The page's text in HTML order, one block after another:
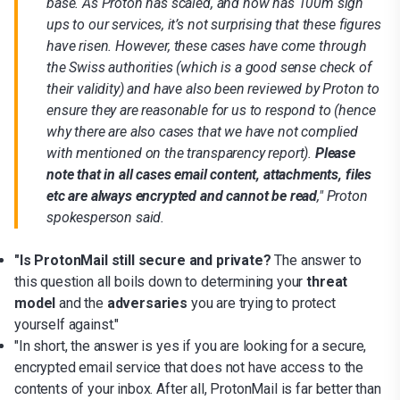
ups to our services, it’s not surprising that these figures
have risen. However, these cases have come through
the Swiss authorities (which is a good sense check of
their validity) and have also been reviewed by Proton to
ensure they are reasonable for us to respond to (hence
why there are also cases that we have not complied
with mentioned on the transparency report). Please
note that in all cases email content, attachments, files
etc are always encrypted and cannot be read," Proton
spokesperson said.
"Is ProtonMail still secure and private?The answer to
this question all boils down to determining yourthreat
model and the adversaries you are trying to protect
yourself against."
"In short, the answer is yes if you are looking for a secure,
encrypted email service that does not have access to the
contents of your inbox. After all, ProtonMail is far better than